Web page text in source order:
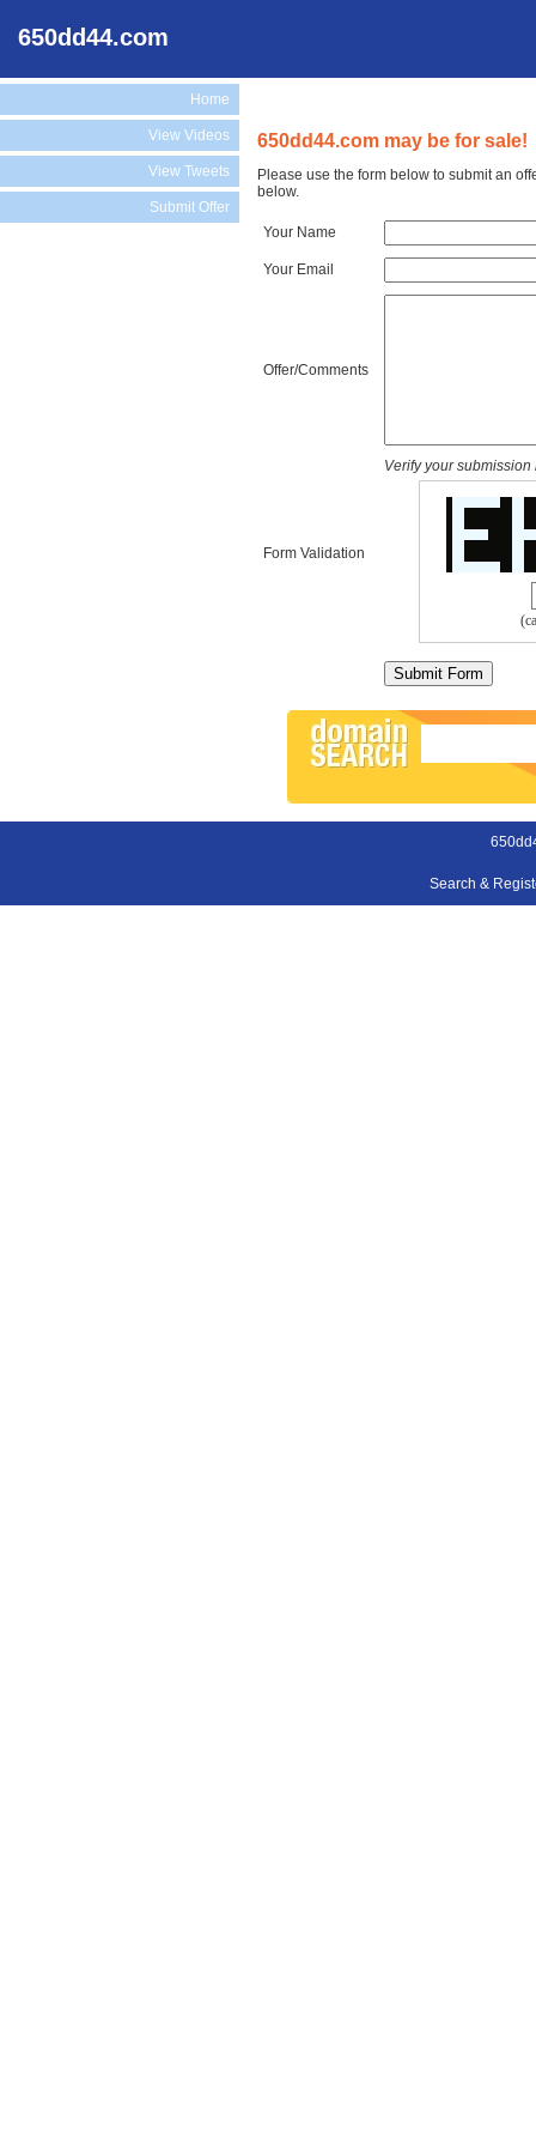
650dd44.com
Home
View Videos
View Tweets
Submit Offer
650dd44.com may be for sale!
Please use the form below to submit an
below.
Your Name
Your Email
Offer/Comments
Form Validation
Verify your
Search &